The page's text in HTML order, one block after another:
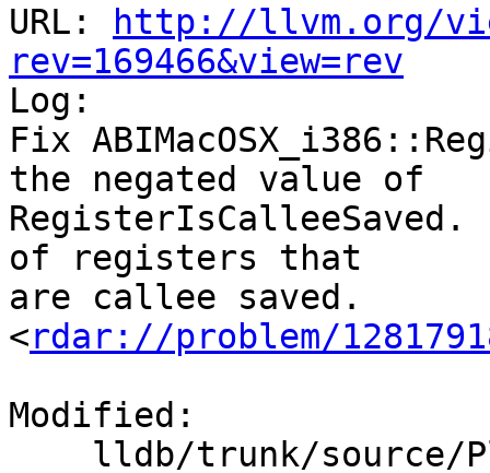
URL:
http://llvm.org/
rev=169466&view=rev
Log:
Fix
the negated value of
of registers that
are callee saved.
<rdar://problem/
Modified: